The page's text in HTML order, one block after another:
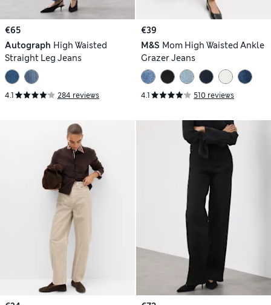
€65
Autograph High Waisted
Straight Leg Jeans
4.1 284 reviews
€39
M&S Mom High Waisted Ankle
Grazer Jeans
4.1 510 reviews